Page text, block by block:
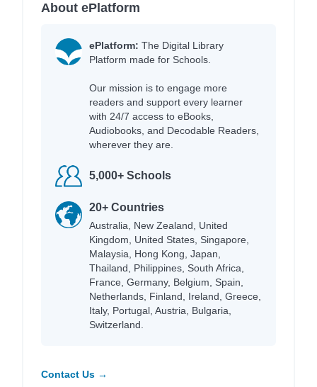
About ePlatform
ePlatform: The Digital Library
Platform made for Schools.
Our mission is to engage more
readers and support every learner
with 24/7 access to eBooks,
Audiobooks, and Decodable Readers,
wherever they are.
5,000+ Schools
20+ Countries
Australia, New Zealand, United
Kingdom, United States, Singapore,
Malaysia, Hong Kong, Japan,
Thailand, Philippines, South Africa,
France, Germany, Belgium, Spain,
Netherlands, Finland, Ireland, Greece,
Italy, Portugal, Austria, Bulgaria,
Switzerland.
Contact Us →